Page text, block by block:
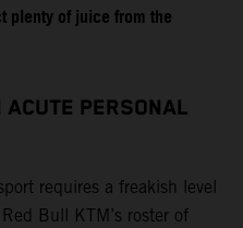
plenty of juice from the
PERSONAL
requires a freakish level
Bull KTM’s roster of